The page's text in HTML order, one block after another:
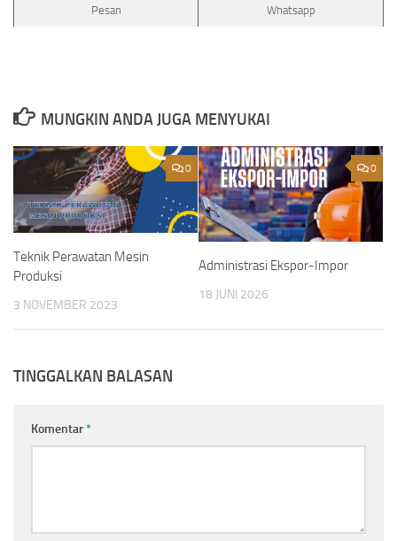
Pesan Whatsapp
MUNGKIN ANDA JUGA MENYUKAI
0
Teknik Perawatan Mesin
Produksi
3 NOVEMBER 2023
0
Administrasi Ekspor-Impor
18 JUNI 2026
TINGGALKAN BALASAN
Komentar*